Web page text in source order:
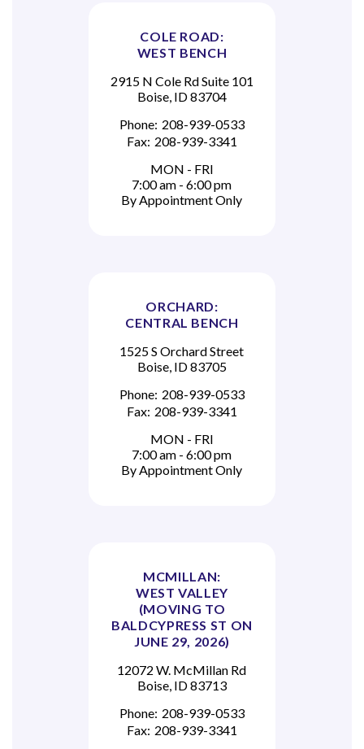
COLE ROAD:
WEST BENCH
2915 N Cole Rd Suite 101
Boise, ID 83704
Phone: 208-939-0533
Fax: 208-939-3341
MON - FRI
7:00 am - 6:00 pm
By Appointment Only
ORCHARD:
CENTRAL BENCH
1525 S Orchard Street
Boise, ID 83705
Phone: 208-939-0533
Fax: 208-939-3341
MON - FRI
7:00 am - 6:00 pm
By Appointment Only
MCMILLAN:
WEST VALLEY
(MOVING TO
BALDCYPRESS ST ON
JUNE 29, 2026)
12072 W. McMillan Rd
Boise, ID 83713
Phone: 208-939-0533
Fax: 208-939-3341